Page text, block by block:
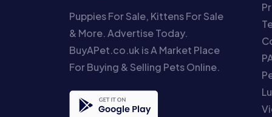
Puppies For Sale, Kittens For Sale
& More. Advertise Today.
BuyAPet.co.uk is A Market Place
For Buying & Selling Pets Online.